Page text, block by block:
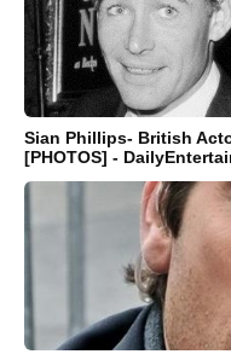
Sian Phillips- British
[PHOTOS] -